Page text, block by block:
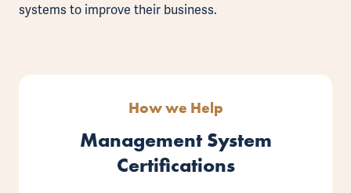
systems to improve their business.
How we Help
Management System
Certifications